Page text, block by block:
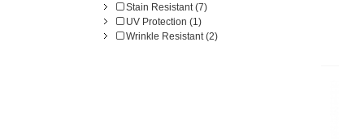
Stain Resistant (7)
UV Protection (1)
Wrinkle Resistant (2)